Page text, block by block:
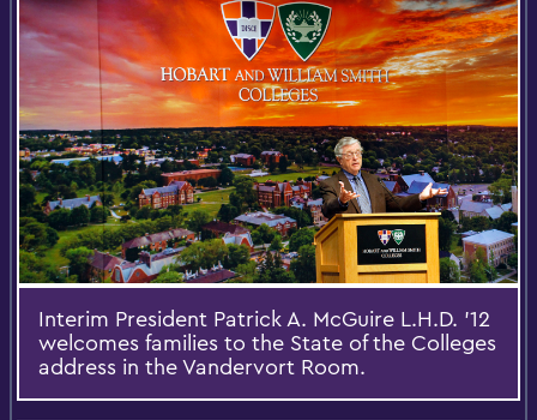
Interim President Patrick A. McGuire L.H.D. '12
welcomes families to the State of the Colleges
address in the Vandervort Room.